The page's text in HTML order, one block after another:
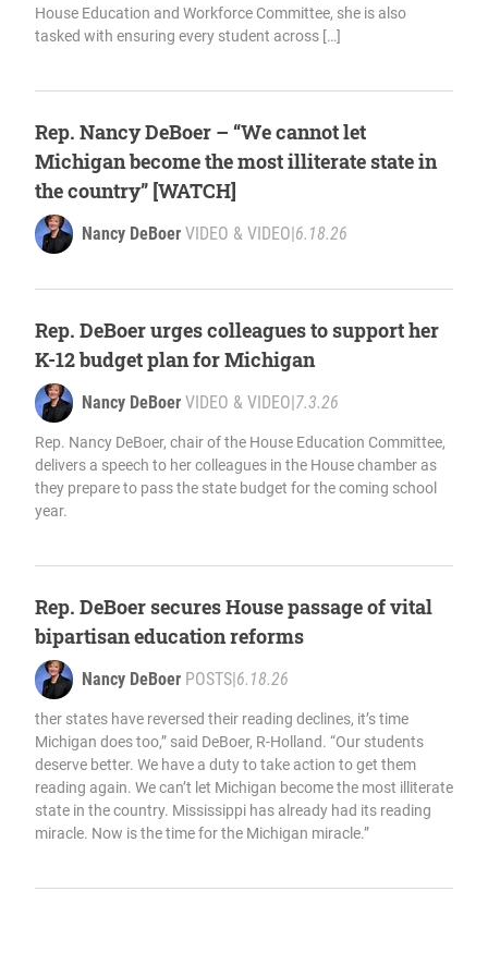
House Education and Workforce Committee, she is also
tasked with ensuring every student across […]
Rep. Nancy DeBoer – “We cannot let
Michigan become the most illiterate state in
the country” [WATCH]
Nancy DeBoer VIDEO & VIDEO|6.18.26
Rep. DeBoer urges colleagues to support her
K-12 budget plan for Michigan
Nancy DeBoer VIDEO & VIDEO|7.3.26
Rep. Nancy DeBoer, chair of the House Education Committee,
delivers a speech to her colleagues in the House chamber as
they prepare to pass the state budget for the coming school
year.
Rep. DeBoer secures House passage of vital
bipartisan education reforms
Nancy DeBoer POSTS|6.18.26
ther states have reversed their reading declines, it’s time
Michigan does too,” said DeBoer, R-Holland. “Our students
deserve better. We have a duty to take action to get them
reading again. We can’t let Michigan become the most illiterate
state in the country. Mississippi has already had its reading
miracle. Now is the time for the Michigan miracle.”